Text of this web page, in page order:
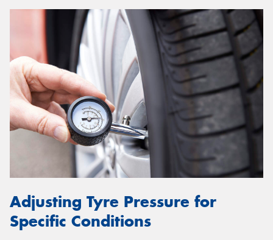
Adjusting Tyre Pressure for
Specific Conditions